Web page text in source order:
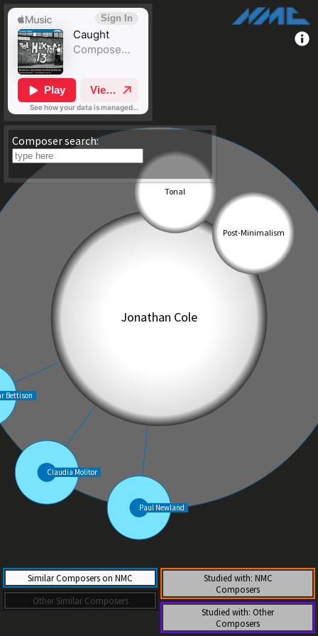
Composer search:
Similar Composers on NMC
Other Similar Composers
Studied with: NMC
Composers
Studied with: Other
Composers